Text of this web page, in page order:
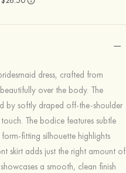
dress, crafted from
over the body. The
by softly draped off-the-shoulder
The bodice features subtle
fitting silhouette highlights
skirt adds just the right amount of
a smooth, clean finish